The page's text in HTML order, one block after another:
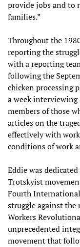
provide jobs and to
families.”
Throughout the
reporting the
with a reporting
following the
chicken processing
a week
members of those
articles on the
effectively with
conditions of work
Eddie was
Trotskyist
Fourth
struggle against
Workers
unprecedented
movement that